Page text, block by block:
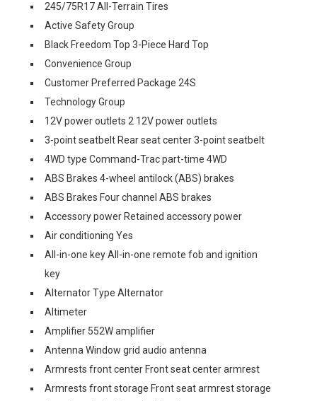
245/75R17 All-Terrain Tires
Active Safety Group
Black Freedom Top 3-Piece Hard Top
Convenience Group
Customer Preferred Package 24S
Technology Group
12V power outlets 2 12V power outlets
3-point seatbelt Rear seat center 3-point seatbelt
4WD type Command-Trac part-time 4WD
ABS Brakes 4-wheel antilock (ABS) brakes
ABS Brakes Four channel ABS brakes
Accessory power Retained accessory power
Air conditioning Yes
All-in-one key All-in-one remote fob and ignition
key
Alternator Type Alternator
Altimeter
Amplifier 552W amplifier
Antenna Window grid audio antenna
Armrests front center Front seat center armrest
Armrests front storage Front seat armrest storage